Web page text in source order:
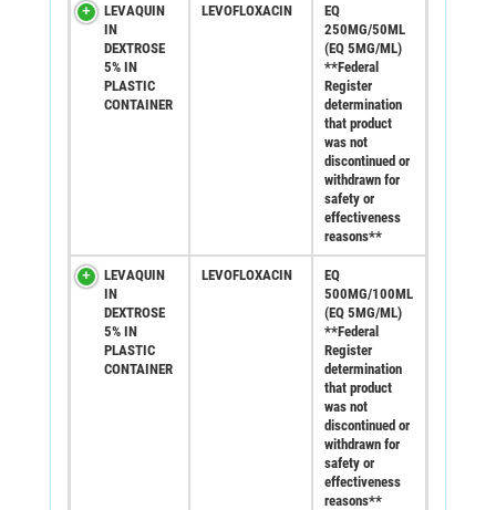
LEVAQUIN
IN
DEXTROSE
5% IN
PLASTIC
CONTAINER
LEVOFLOXACIN
EQ
250MG/50ML
(EQ 5MG/ML)
**Federal
Register
determination
that product
was not
discontinued or
withdrawn for
safety or
effectiveness
reasons**
LEVAQUIN
IN
DEXTROSE
5% IN
PLASTIC
CONTAINER
LEVOFLOXACIN
EQ
500MG/100ML
(EQ 5MG/ML)
**Federal
Register
determination
that product
was not
discontinued or
withdrawn for
safety or
effectiveness
reasons**